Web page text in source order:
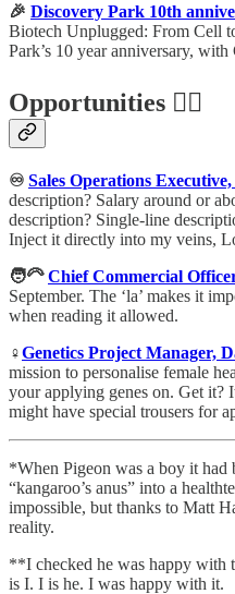
🎉 Discovery Park 10th
Biotech Unplugged: From Cell
Park’s 10 year anniversary,
Opportunities 🕵️‍♀️
♾ Sales Operations
description? Salary around or
description? Single-line
Inject it directly into my veins,
🧑‍🦳Chief Commercial
September. The ‘la’ makes it
when reading it allowed.
♀Genetics Project Manager,
mission to personalise female
your applying genes on. Get it?
might have special trousers for
*When Pigeon was a boy it had
“kangaroo’s anus” into a
impossible, but thanks to Matt
reality.
**I checked he was happy with
is I. I is he. I was happy with it.